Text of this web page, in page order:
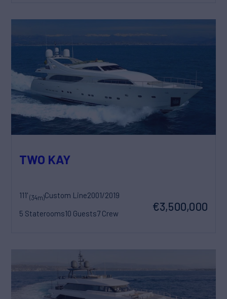
TWO KAY
111'(34m)Custom Line2001/2019
5 Staterooms10 Guests7 Crew
€3,500,000